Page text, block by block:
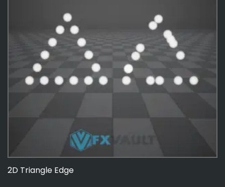
2D Triangle Edge